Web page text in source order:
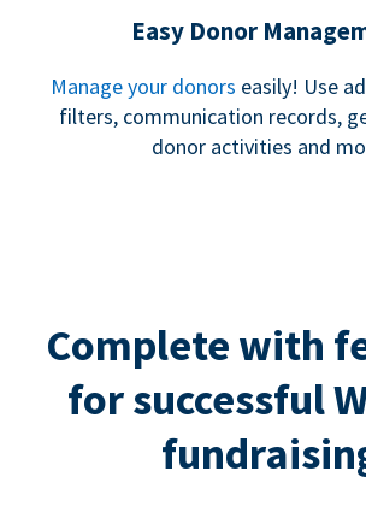
Easy Donor
Manage your donors easily! Use
filters, communication records,
donor activities and
Complete with
for successful